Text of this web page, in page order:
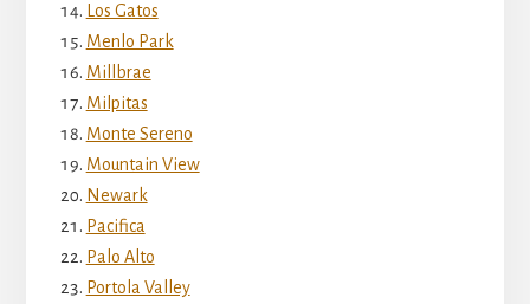
Los Gatos
Menlo Park
Millbrae
Milpitas
Monte Sereno
Mountain View
Newark
Pacifica
Palo Alto
Portola Valley